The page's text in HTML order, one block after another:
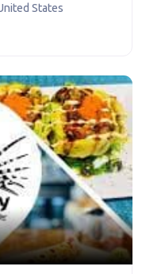
States